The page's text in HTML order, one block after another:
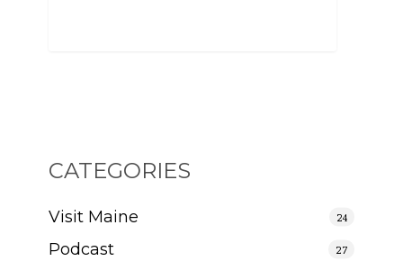
CATEGORIES
Visit Maine 24
Podcast 27